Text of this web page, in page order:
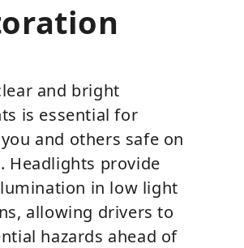
and bright
is essential for
and others safe on
Headlights provide
in low light
allowing drivers to
hazards ahead of